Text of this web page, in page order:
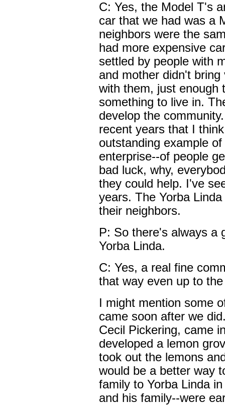
C: Yes, the Model T's
car that we had was a
neighbors were the
had more expensive
settled by people with
and mother didn't
with them, just enough
something to live in.
develop the
recent years that I
outstanding example
enterprise--of people
bad luck, why,
they could help. I've
years. The Yorba
their neighbors.
P: So there's always a
Yorba Linda.
C: Yes, a real fine
that way even up to
I might mention some
came soon after we
Cecil Pickering, came
developed a lemon
took out the lemons
would be a better way
family to Yorba Linda
and his family--were